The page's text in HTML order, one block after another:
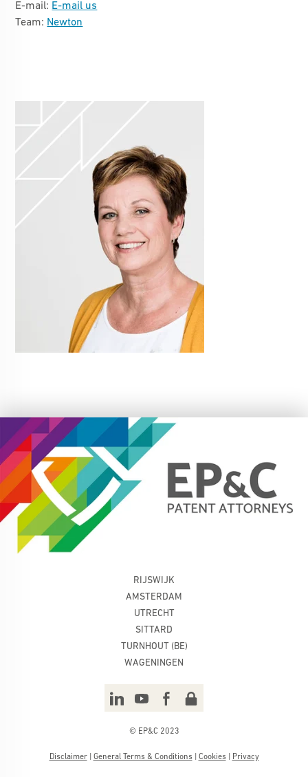
E-mail: E-mail us
Team: Newton
RIJSWIJK
AMSTERDAM
UTRECHT
SITTARD
TURNHOUT (BE)
WAGENINGEN
© EP&C 2023
Disclaimer| General Terms & Conditions| Cookies| Privacy